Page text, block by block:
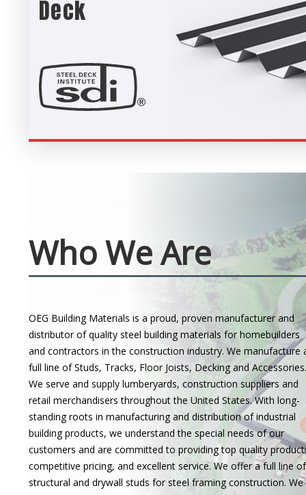
Deck
SDI Steel Deck Institue
Who We Are
OEG Building Materials is a proud, proven manufacturer and
distributor of quality steel building materials for homebuilders
and contractors in the construction industry. We manufacture
full line of Studs, Tracks, Floor Joists, Decking and Accessories.
We serve and supply lumberyards, construction suppliers and
retail merchandisers throughout the United States. With long-
standing roots in manufacturing and distribution of industrial
building products, we understand the special needs of our
customers and are committed to providing top quality
competitive pricing, and excellent service. We offer a full line of
structural and drywall studs for steel framing construction. We